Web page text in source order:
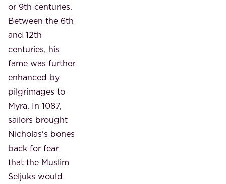
or 9th centuries.
Between the 6th
and 12th
centuries, his
fame was further
enhanced by
pilgrimages to
Myra. In 1087,
sailors brought
Nicholas's bones
back for fear
that the Muslim
Seljuks would